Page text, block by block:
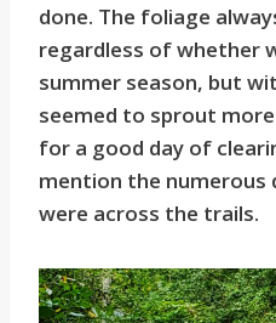
done. The foliage
regardless of whether
summer season, but
seemed to sprout
for a good day of
mention the
were across the trails.